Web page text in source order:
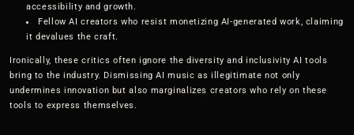
accessibility and growth.
Fellow AI creators who resist monetizing AI-generated work, claiming
it devalues the craft.
Ironically, these critics often ignore the diversity and inclusivity AI tools
bring to the industry. Dismissing AI music as illegitimate not only
undermines innovation but also marginalizes creators who rely on these
tools to express themselves.